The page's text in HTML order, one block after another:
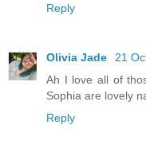
Reply
Olivia Jade
21
Ah I love all of
Sophia are lovely
Reply